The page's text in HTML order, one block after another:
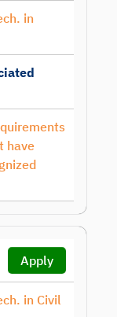
in
have
Apply
in Civil